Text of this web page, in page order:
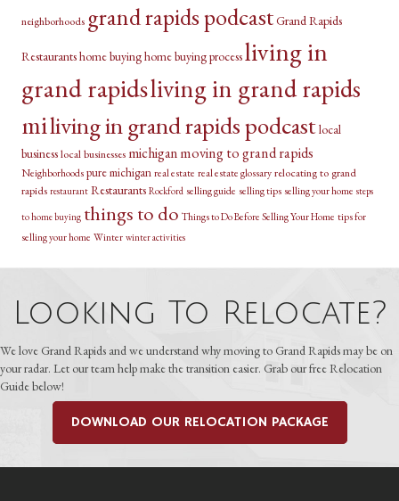
neighborhoods grand rapids podcastGrand Rapids
Restaurantshome buyinghome buying processliving in
grand rapidsliving in grand rapids
miliving in grand rapids podcastlocal
businesslocal businesses michiganmoving to grand rapids
Neighborhoods pure michigan real estate real estate glossary relocating to grand
rapids restaurant Restaurants Rockford selling guide selling tips selling your home steps
to home buying things to do Things to Do Before Selling Your Home tips for
selling your home Winter winter activities
Looking To Relocate?
We love Grand Rapids and we understand why moving to Grand Rapids may be on
your radar. Let our team help make the transition easier. Grab our free Relocation
Guide below!
DOWNLOAD OUR RELOCATION PACKAGE